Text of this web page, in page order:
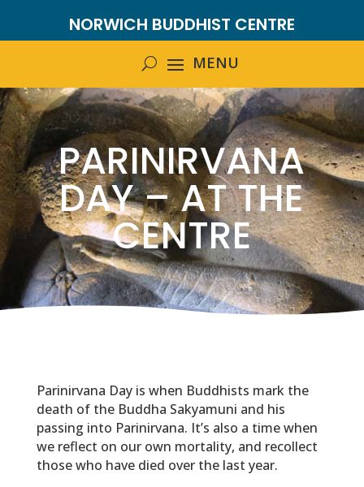
NORWICH BUDDHIST CENTRE
PARINIRVANA
DAY – AT THE
CENTRE
Parinirvana Day is when Buddhists mark the
death of the Buddha Sakyamuni and his
passing into Parinirvana. It’s also a time when
we reflect on our own mortality, and recollect
those who have died over the last year.